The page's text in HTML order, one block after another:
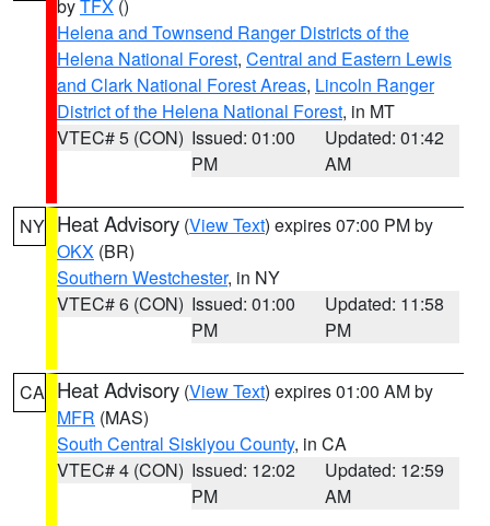
byTFX ()
Helena and Townsend Ranger Districts of the
Helena National Forest, Central and Eastern Lewis
and Clark National Forest Areas, Lincoln Ranger
District of the Helena National Forest, in MT
VTEC# 5 (CON) Issued: 01:00
PM
Updated: 01:42
AM
NY Heat Advisory (View Text) expires 07:00 PM by
OKX (BR)
Southern Westchester, in NY
VTEC# 6 (CON) Issued: 01:00
PM
Updated: 11:58
PM
CA Heat Advisory (View Text) expires 01:00 AM by
MFR (MAS)
South Central Siskiyou County, in CA
VTEC# 4 (CON) Issued: 12:02
PM
Updated: 12:59
AM